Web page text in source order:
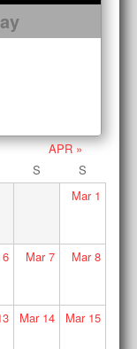
APR »
S
S
Mar1
Mar7 Mar8
Mar14 Mar15